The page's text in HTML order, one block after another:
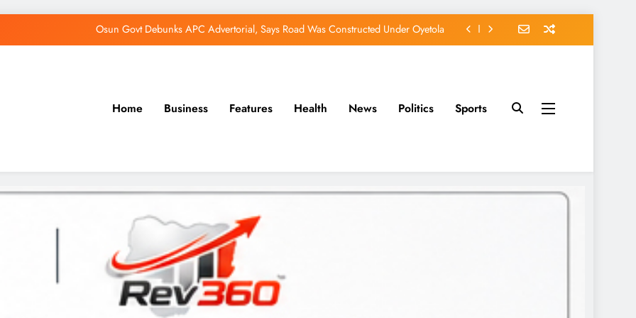
Osun Govt Debunks APC Advertorial, Says Road Was Constructed Under Oyetola
Home Business Features Health News Politics Sports